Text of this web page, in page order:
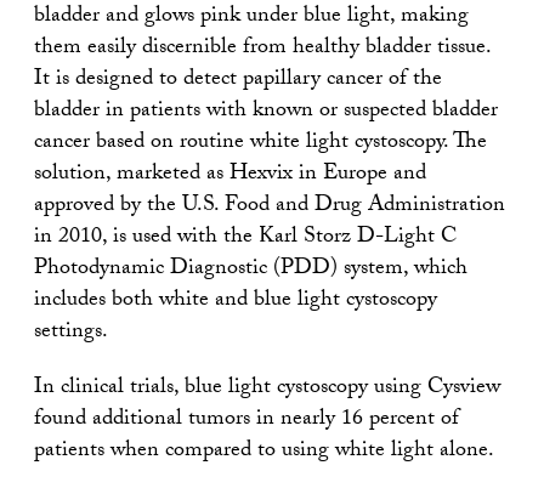
bladder and glows pink under blue light, making
them easily discernible from healthy bladder tissue.
It is designed to detect papillary cancer of the
bladder in patients with known or suspected bladder
cancer based on routine white light cystoscopy. The
solution, marketed as Hexvix in Europe and
approved by the U.S. Food and Drug Administration
in 2010, is used with the Karl Storz D-Light C
Photodynamic Diagnostic (PDD) system, which
includes both white and blue light cystoscopy
settings.
In clinical trials, blue light cystoscopy using Cysview
found additional tumors in nearly 16 percent of
patients when compared to using white light alone.